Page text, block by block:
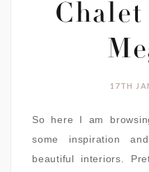
17TH
So here I am
some inspiration
beautiful interiors.